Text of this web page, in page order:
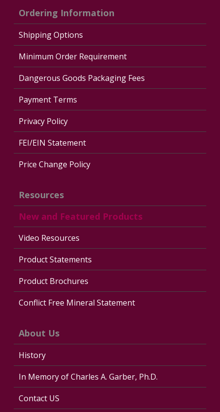
Ordering Information
Shipping Options
Minimum Order Requirement
Dangerous Goods Packaging Fees
Payment Terms
Privacy Policy
FEI/EIN Statement
Price Change Policy
Resources
New and Featured Products
Video Resources
Product Statements
Product Brochures
Conflict Free Mineral Statement
About Us
History
In Memory of Charles A. Garber, Ph.D.
Contact US